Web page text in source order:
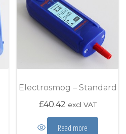
Electrosmog – Standard
£40.42 excl VAT
Read more